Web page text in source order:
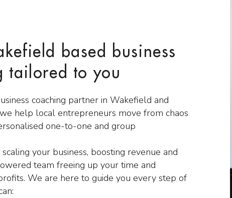
based business
tailored to you
coaching partner in Wakefield and
help local entrepreneurs move from chaos
one-to-one and group
your business, boosting revenue and
team freeing up your time and
We are here to guide you every step of